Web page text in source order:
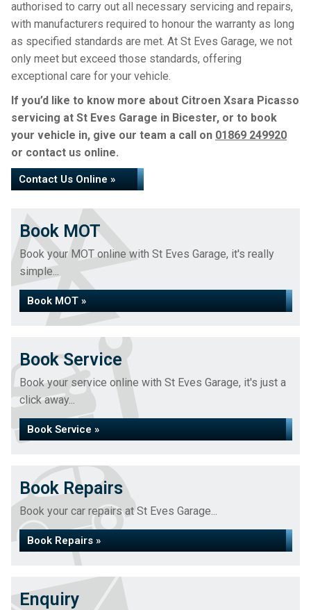
authorised to carry out all necessary servicing and repairs,
with manufacturers required to honour the warranty as long
as specified standards are met. At St Eves Garage, we not
only meet but exceed those standards, offering
exceptional care for your vehicle.
If you’d like to know more about Citroen Xsara Picasso
servicing at St Eves Garage in Bicester, or to book
your vehicle in, give our team a call on 01869 249920
or contact us online.
Contact Us Online »
Book MOT
Book your MOT online with St Eves Garage, it's really
simple...
Book MOT »
Book Service
Book your service online with St Eves Garage, it's just a
click away...
Book Service »
Book Repairs
Book your car repairs at St Eves Garage...
Book Repairs »
Enquiry